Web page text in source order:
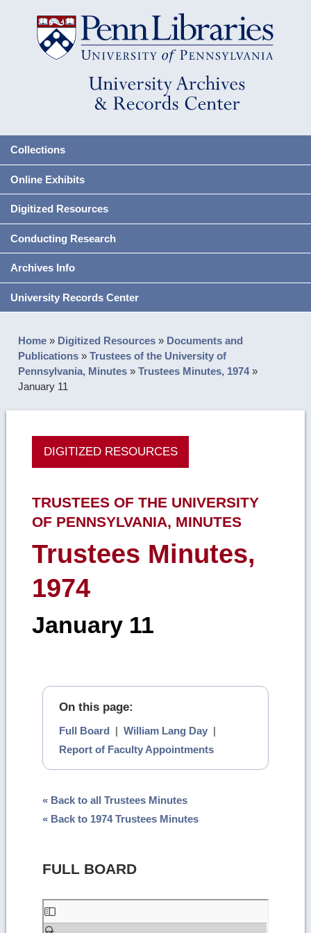
Collections
Online Exhibits
Digitized Resources
Conducting Research
Archives Info
University Records Center
Home » Digitized Resources » Documents and
Publications »Trustees of the University of
Pennsylvania, Minutes »Trustees Minutes, 1974»
January 11
DIGITIZED RESOURCES
TRUSTEES OF THE UNIVERSITY
OF PENNSYLVANIA, MINUTES
Trustees Minutes,
1974
January 11
On this page:
Full Board | William Lang Day|
Report of Faculty Appointments
« Back to all Trustees Minutes
« Back to 1974 Trustees Minutes
FULL BOARD
Skip
to